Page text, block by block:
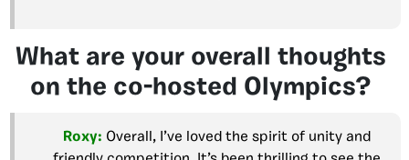
What are your overall thoughts
on the co-hosted Olympics?
Roxy: Overall, I’ve loved the spirit of unity and